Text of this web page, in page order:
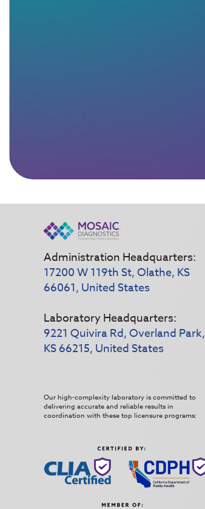
Administration Headquarters:
17200 W 119th St, Olathe, KS
66061, United States
Laboratory Headquarters:
9221 Quivira Rd, Overland Park,
KS 66215, United States
Our high-complexity laboratory is committed to
delivering accurate and reliable results in
coordination with these top licensure programs: